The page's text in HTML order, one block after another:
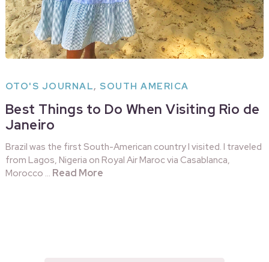
OTO'S JOURNAL, SOUTH AMERICA
Best Things to Do When Visiting Rio de
Janeiro
Brazil was the first South-American country I visited. I traveled
from Lagos, Nigeria on Royal Air Maroc via Casablanca,
Morocco … Read More